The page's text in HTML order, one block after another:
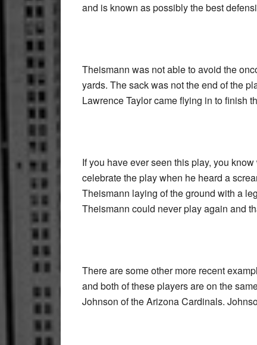
and is known as possibly the best
Theismann was not able to avoid the
yards. The sack was not the end of the
Lawrence Taylor came flying in to finish
If you have ever seen this play, you
celebrate the play when he heard a
Theismann laying of the ground with a
Theismann could never play again and
There are some other more recent
and both of these players are on the
Johnson of the Arizona Cardinals.